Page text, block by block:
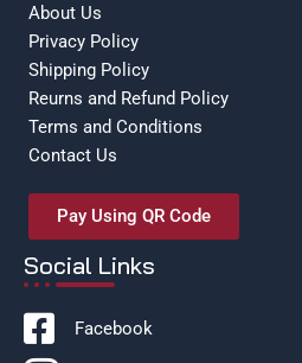
About Us
Privacy Policy
Shipping Policy
Reurns and Refund Policy
Terms and Conditions
Contact Us
Pay Using QR Code
Social Links
Facebook